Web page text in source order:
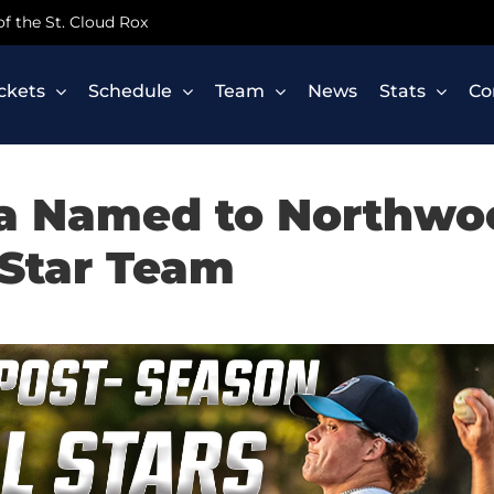
the St. Cloud Rox
Schedule Team News Stats
Named to
Team